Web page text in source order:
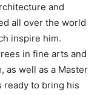
and
all over the world
inspire him.
in fine arts and
as well as a Master
ready to bring his